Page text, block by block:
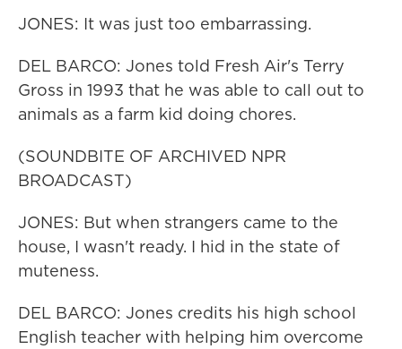
JONES: It was just too embarrassing.
DEL BARCO: Jones told Fresh Air's Terry
Gross in 1993 that he was able to call out to
animals as a farm kid doing chores.
(SOUNDBITE OF ARCHIVED NPR
BROADCAST)
JONES: But when strangers came to the
house, I wasn't ready. I hid in the state of
muteness.
DEL BARCO: Jones credits his high school
English teacher with helping him overcome